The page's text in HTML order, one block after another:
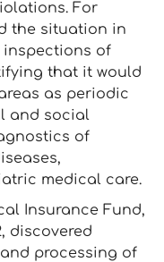
For
the situation in
inspections of
that it would
as periodic
and social
of
medical care.
Insurance Fund,
discovered
processing of